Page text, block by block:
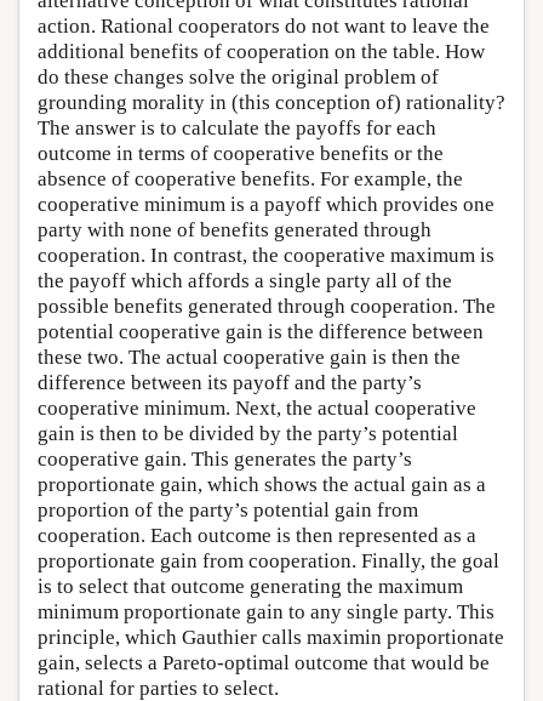
action. Rational cooperators do not want to leave the
additional benefits of cooperation on the table. How
do these changes solve the original problem of
grounding morality in (this conception of) rationality?
The answer is to calculate the payoffs for each
outcome in terms of cooperative benefits or the
absence of cooperative benefits. For example, the
cooperative minimum is a payoff which provides one
party with none of benefits generated through
cooperation. In contrast, the cooperative maximum is
the payoff which affords a single party all of the
possible benefits generated through cooperation. The
potential cooperative gain is the difference between
these two. The actual cooperative gain is then the
difference between its payoff and the party’s
cooperative minimum. Next, the actual cooperative
gain is then to be divided by the party’s potential
cooperative gain. This generates the party’s
proportionate gain, which shows the actual gain as a
proportion of the party’s potential gain from
cooperation. Each outcome is then represented as a
proportionate gain from cooperation. Finally, the goal
is to select that outcome generating the maximum
minimum proportionate gain to any single party. This
principle, which Gauthier calls maximin proportionate
gain, selects a Pareto-optimal outcome that would be
rational for parties to select.